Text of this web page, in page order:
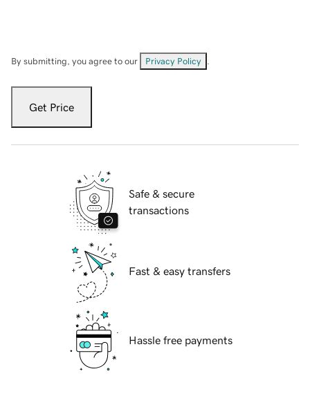
By submitting, you agree to our Privacy Policy
Get Price
Safe & secure
transactions
Fast & easy transfers
Hassle free payments